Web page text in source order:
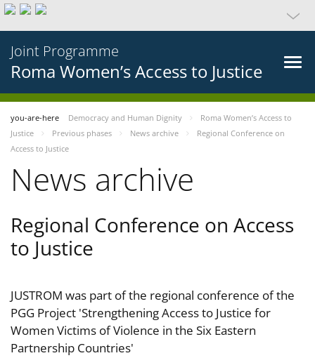
Joint Programme
Roma Women’s Access to Justice
you-are-here Democracy and Human Dignity
Roma Women’s Access to
Justice
Previous phases News archive
Regional Conference on
Access to Justice
News archive
Regional Conference on Access
to Justice
JUSTROM was part of the regional conference of the
PGG Project 'Strengthening Access to Justice for
Women Victims of Violence in the Six Eastern
Partnership Countries'